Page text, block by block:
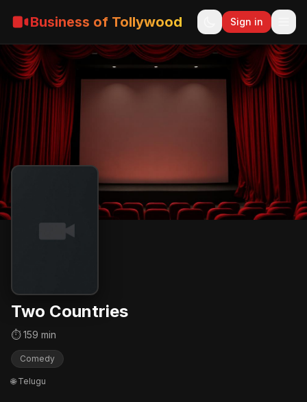
Business of Tollywood Sign in
Two Countries
⏱ 159 min
Comedy
🌐 Telugu